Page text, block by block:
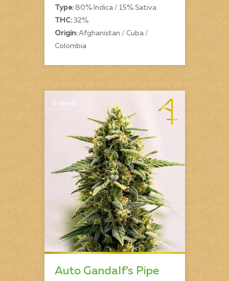
Type:80% Indica / 15% Sativa
THC:32%
Origin:Afghanistan / Cuba /
Colombia
6 seeds
Auto Gandalf’s Pipe